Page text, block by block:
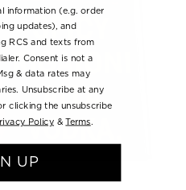
information (e.g. order
updates), and
RCS and texts from
Consent is not a
& data rates may
Unsubscribe at any
clicking the unsubscribe
Policy &Terms.
UP